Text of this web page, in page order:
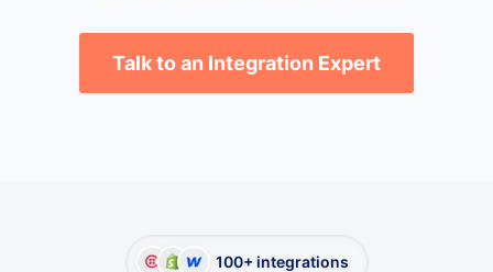
Talk to an Integration Expert
100+ integrations